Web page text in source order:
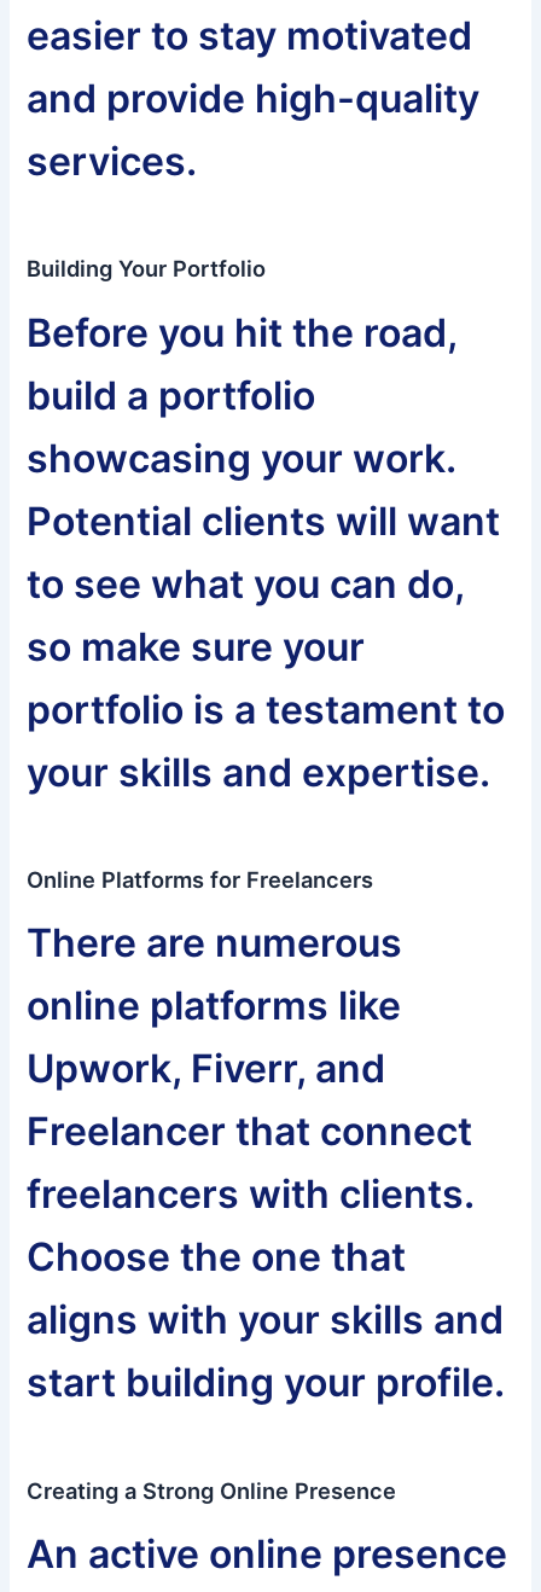
easier to stay motivated
and provide high-quality
services.
Building Your Portfolio
Before you hit the road,
build a portfolio
showcasing your work.
Potential clients will want
to see what you can do,
so make sure your
portfolio is a testament to
your skills and expertise.
Online Platforms for Freelancers
There are numerous
online platforms like
Upwork, Fiverr, and
Freelancer that connect
freelancers with clients.
Choose the one that
aligns with your skills and
start building your profile.
Creating a Strong Online Presence
An active online presence